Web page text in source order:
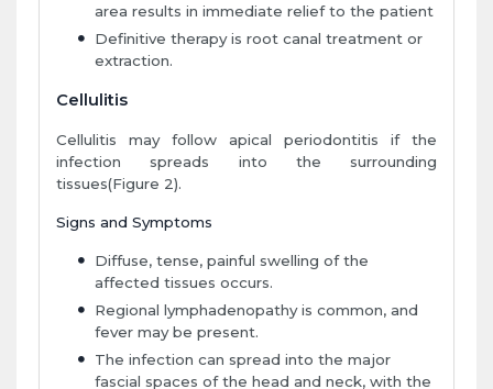
area results in immediate relief to the patient
Definitive therapy is root canal treatment or
extraction.
Cellulitis
Cellulitis may follow apical periodontitis if the
infection spreads into the surrounding
tissues(Figure 2).
Signs and Symptoms
Diffuse, tense, painful swelling of the
affected tissues occurs.
Regional lymphadenopathy is common, and
fever may be present.
The infection can spread into the major
fascial spaces of the head and neck, with the